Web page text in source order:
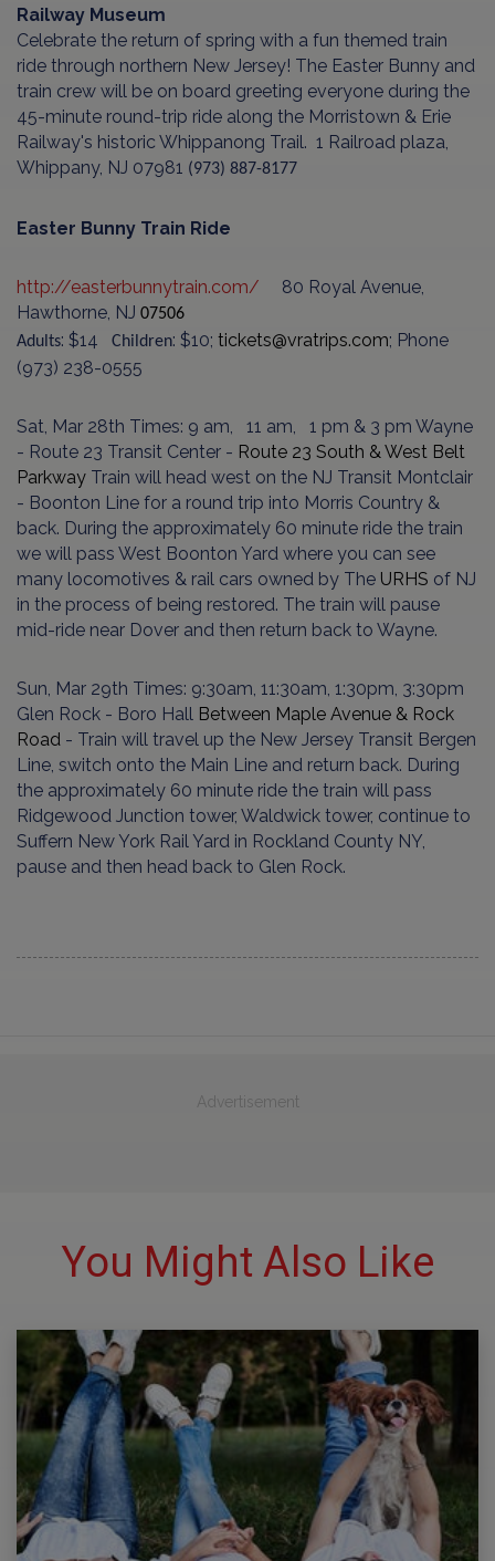
Railway Museum
Celebrate the return of spring with a fun themed train
ride through northern New Jersey! The Easter Bunny and
train crew will be on board greeting everyone during the
45-minute round-trip ride along the Morristown & Erie
Railway's historic Whippanong Trail. 1 Railroad plaza,
Whippany, NJ 07981 (973) 887-8177
Easter Bunny Train Ride
http://easterbunnytrain.com/
80 Royal Avenue,
Hawthorne, NJ 07506
Adults: $14 Children: $10; tickets@vratrips.com; Phone
(973) 238-0555
Sat, Mar 28th Times: 9 am, 11 am, 1 pm & 3 pm Wayne
- Route 23 Transit Center - Route 23 South & West Belt
Parkway Train will head west on the NJ Transit Mont­clair
- Boon­ton Line for a round trip into Mor­ris Country &
back. During the approximately 60 minute ride the train
we will pass West Boonton Yard where you can see
many locomotives & rail cars owned by The URHS of NJ
in the pro­cess of being restored. The train will pause
mid-ride near Dover and then return back to Wayne.
Sun, Mar 29th Times: 9:30am, 11:30am, 1:30pm, 3:30pm
Glen Rock - Boro Hall Between Maple Avenue & Rock
Road - Train will travel up the New Jersey Transit Bergen
Line, switch onto the Main Line and return back. During
the approximately 60 minute ride the train will pass
Ridgewood Junction tower, Waldwick tower, continue to
Suffern New York Rail Yard in Rockland County NY,
pause and then head back to Glen Rock.
Advertisement
You Might Also Like